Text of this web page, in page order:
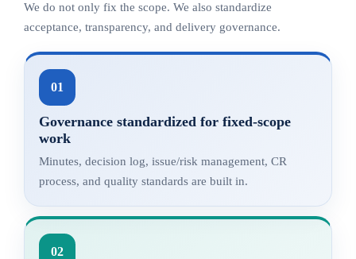
We do not only fix the scope. We also standardize
acceptance, transparency, and delivery governance.
01
Governance standardized for fixed-scope
work
Minutes, decision log, issue/risk management, CR
process, and quality standards are built in.
02